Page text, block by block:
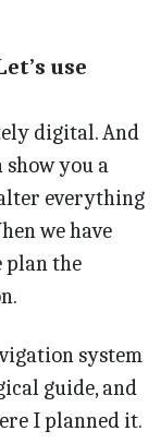
use
digital. And
you a
everything
we have
plan the
system
guide, and
I planned it.